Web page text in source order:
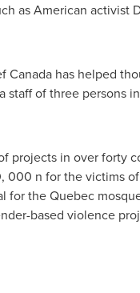
as American activist
Canada has helped
staff of three persons
projects in over forty
, 000 n for the victims
for theQuebec
based violence